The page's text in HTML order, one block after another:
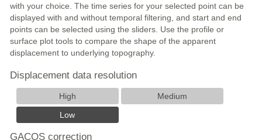
with your choice. The time series for your selected point can be
displayed with and without temporal filtering, and start and end
points can be selected using the sliders. Use the profile or
surface plot tools to compare the shape of the apparent
displacement to underlying topography.
Displacement data resolution
High
Medium
Low
GACOS correction